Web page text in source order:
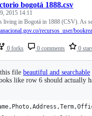
0 forks 0 comments 0
bogotá 1888.csv
2015 14:11
living in Bogotá in 1888 (CSV). As
recursos_user/
this file beautiful and searchable
like row 6 should actually